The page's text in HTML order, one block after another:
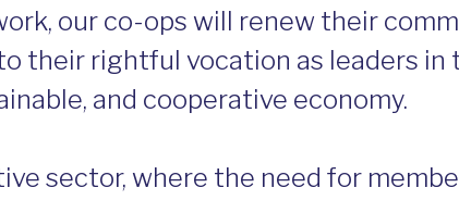
our co-ops will renew their
their rightful vocation as leaders in
and cooperative economy.
sector, where the need for